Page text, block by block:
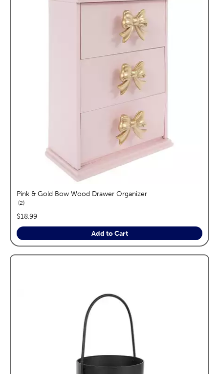
Pink & Gold Bow Wood Drawer Organizer
2reviews
price:
$18.99
Add to Cart